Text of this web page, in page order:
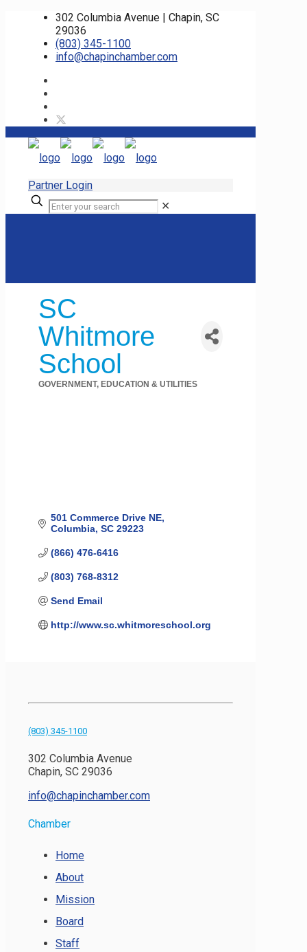
302 Columbia Avenue | Chapin, SC
29036
(803) 345-1100
info@chapinchamber.com
Partner Login
✕
SC
Whitmore
School
GOVERNMENT, EDUCATION & UTILITIES
501 Commerce Drive NE
Columbia SC 29223
(866) 476-6416
(803) 768-8312
Send Email
http://www.sc.whitmoreschool.org
(803) 345-1100
302 Columbia Avenue
Chapin, SC 29036
info@chapinchamber.com
Chamber
Home
About
Mission
Board
Staff